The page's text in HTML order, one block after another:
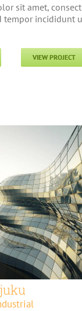
sit amet,
tempor incididunt
VIEW PROJECT